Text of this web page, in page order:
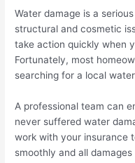
Water damage is a
structural and cosmetic
take action quickly when
Fortunately, most
searching for a local
A professional team can
never suffered water
work with your insurance
smoothly and all